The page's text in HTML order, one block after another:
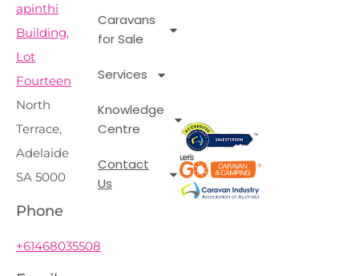
apinthi
Building,
Lot
Fourteen
North
Terrace,
Adelaide
SA 5000
Phone
+61468035508
Caravans
for Sale
Services
Knowledge
Centre
Contact
Us